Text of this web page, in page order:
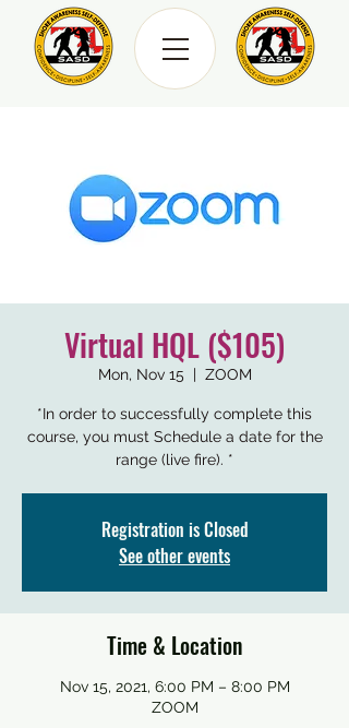
Virtual HQL ($105)
Mon, Nov 15
  |
ZOOM
*In order to successfully complete this
course, you must Schedule a date for the
range (live fire). *
Registration is Closed
See other events
Time & Location
Nov 15, 2021, 6:00 PM – 8:00 PM
ZOOM